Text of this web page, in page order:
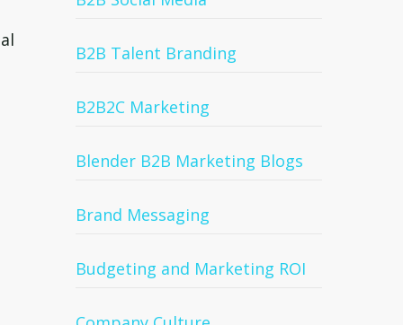
B2B Talent Branding
B2B2C Marketing
Blender B2B Marketing Blogs
Brand Messaging
Budgeting and Marketing ROI